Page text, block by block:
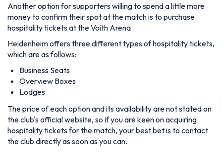
Another option for supporters willing to spend a little more
money to confirm their spot at the match is to purchase
hospitality tickets at the Voith Arena.
Heidenheim offers three different types of hospitality tickets,
which are as follows:
Business Seats
Overview Boxes
Lodges
The price of each option and its availability are not stated on
the club's official website, so if you are keen on acquiring
hospitality tickets for the match, your best bet is to contact
the club directly as soon as you can.